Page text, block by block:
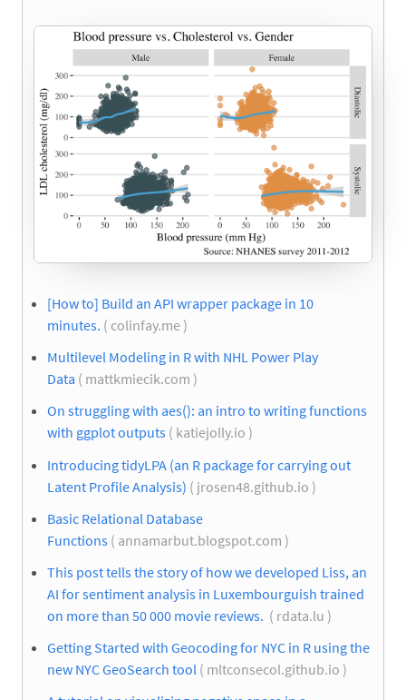
[How to] Build an API wrapper package in 10
minutes. ( colinfay.me )
Multilevel Modeling in R with NHL Power Play
Data ( mattkmiecik.com )
On struggling with aes(): an intro to writing functions
with ggplot outputs ( katiejolly.io )
Introducing tidyLPA (an R package for carrying out
Latent Profile Analysis) ( jrosen48.github.io )
Basic Relational Database
Functions ( annamarbut.blogspot.com )
This post tells the story of how we developed Liss, an
AI for sentiment analysis in Luxembourguish trained
on more than 50 000 movie reviews. ( rdata.lu )
Getting Started with Geocoding for NYC in R using the
new NYC GeoSearch tool ( mltconsecol.github.io )